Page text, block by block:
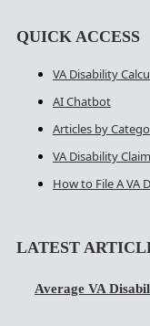
QUICK ACCESS
VA Disability
AI Chatbot
Articles by
VA Disability
How to File A VA
LATEST
Average VA